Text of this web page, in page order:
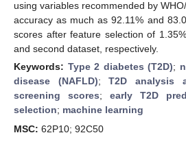
using variables recommended by
accuracy as much as 92.11% and
scores after feature selection of
and second dataset, respectively.
Keywords: Type 2 diabetes (T2D);
disease (NAFLD);T2D analysis
screening scores; early T2D
selection; machine learning
MSC: 62P10; 92C50